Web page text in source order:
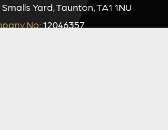
Yard, Taunton, TA1 1NU
No:12046357